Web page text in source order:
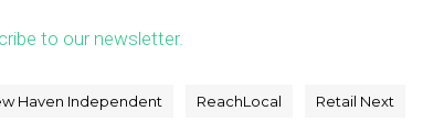
to our newsletter.
Haven Independent ReachLocal Retail Next